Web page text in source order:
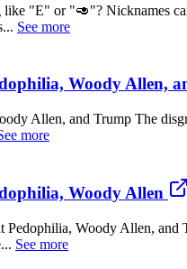
"E" or "🥑"? Nicknames
See more
Woody Allen,
Allen, and Trump The
more
Woody Allen
Woody Allen, and
See more